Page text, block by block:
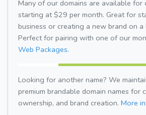
Many of our domains are available for
starting at $29 per month. Great for
business or creating a new brand on a
Perfect for pairing with one of our
Web Packages.
Looking for another name? We
premium brandable domain names for
ownership, and brand creation. More